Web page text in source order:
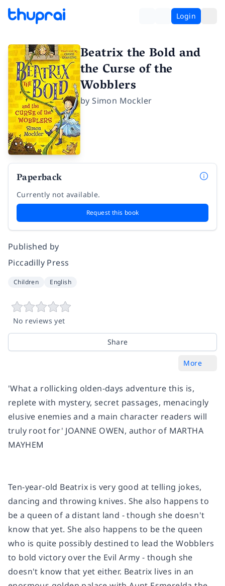
Login
Beatrix the Bold and
the Curse of the
Wobblers
bySimon Mockler
Paperback
Currently not available.
Request this book
Published by
Piccadilly Press
Children English
No reviews yet
Share
More
'What a rollicking olden-days adventure this is,
replete with mystery, secret passages, menacingly
elusive enemies and a main character readers will
truly root for' JOANNE OWEN, author of MARTHA
MAYHEM
Ten-year-old Beatrix is very good at telling jokes,
dancing and throwing knives. She also happens to
be a queen of a distant land - though she doesn't
know that yet. She also happens to be the queen
who is quite possibly destined to lead the Wobblers
to bold victory over the Evil Army - though she
doesn't know that yet either. Beatrix lives in an